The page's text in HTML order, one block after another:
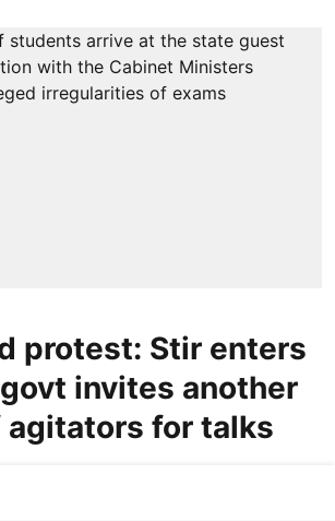
protest: Stir enters
invites another
for talks